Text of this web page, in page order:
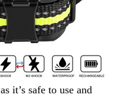
as it’s safe to use and